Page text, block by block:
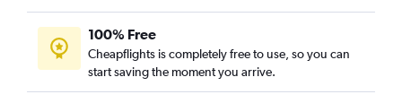
100% Free
Cheapflights is completely free to use, so you can
start saving the moment you arrive.